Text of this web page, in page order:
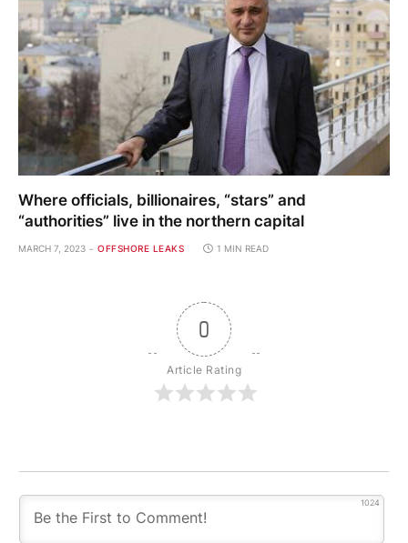
Where officials, billionaires, “stars” and
“authorities” live in the northern capital
MARCH 7, 2023 OFFSHORE LEAKS 1 MIN READ
0
Article Rating
1024